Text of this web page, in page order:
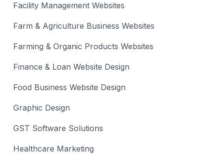
Facility Management Websites
Farm & Agriculture Business Websites
Farming & Organic Products Websites
Finance & Loan Website Design
Food Business Website Design
Graphic Design
GST Software Solutions
Healthcare Marketing